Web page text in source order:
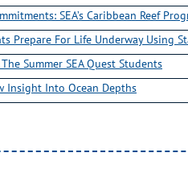
SEA’s Caribbean Reef
Prepare For Life Underway Using
Summer SEA Quest Students
Insight Into Ocean Depths